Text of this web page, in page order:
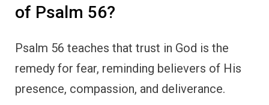
of Psalm 56?
Psalm 56 teaches that trust in God is the
remedy for fear, reminding believers of His
presence, compassion, and deliverance.